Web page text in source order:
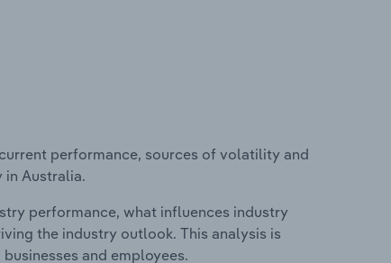
performance, sources of volatility and
Australia.
performance, what influences industry
the industry outlook. This analysis is
and employees.